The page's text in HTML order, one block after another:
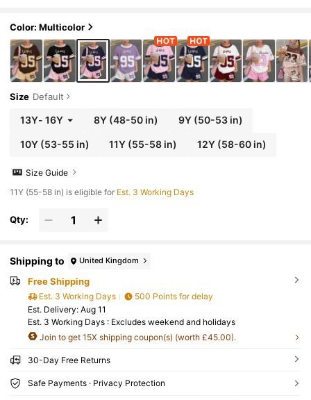
tfits
Color: Multicolor
Size Default
13Y- 16Y 8Y (48-50 in) 9Y (50-53 in)
10Y(53-55 in) 11Y (55-58 in) 12Y(58-60 in)
Size Guide
11Y (55-58 in) is eligible for Est. 3 Working Days
Qty:
Shipping to United Kingdom
Free Shipping
Est. 3 Working Days
500 Points for delay
​Est. Delivery: Aug 11
Est. 3 Working Days : Excludes weekend and holidays
Join to get 15X shipping coupon(s) (worth £45.00).
30-Day Free Returns
Safe Payments · Privacy Protection